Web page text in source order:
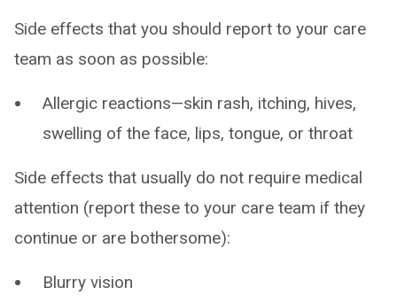
Side effects that you should report to your care
team as soon as possible:
Allergic reactions—skin rash, itching, hives,
swelling of the face, lips, tongue, or throat
Side effects that usually do not require medical
attention (report these to your care team if they
continue or are bothersome):
Blurry vision